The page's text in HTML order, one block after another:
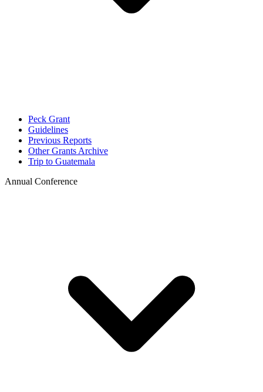
Peck Grant
Guidelines
Previous Reports
Other Grants Archive
Trip to Guatemala
Annual Conference